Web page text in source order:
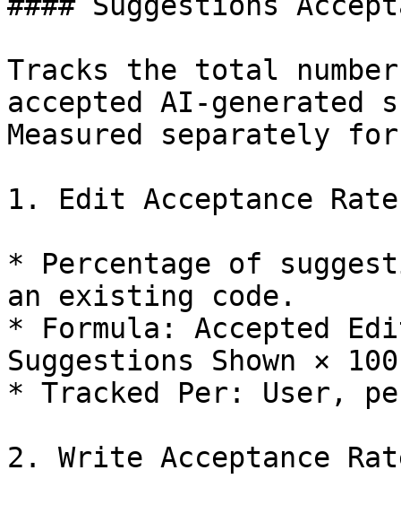
Tracks the total
accepted AI-generated
Measured separately
1. Edit Acceptance Rate
* Percentage of
an existing code.
* Formula: Accepted
Suggestions Shown × 100
* Tracked Per: User,
2. Write Acceptance